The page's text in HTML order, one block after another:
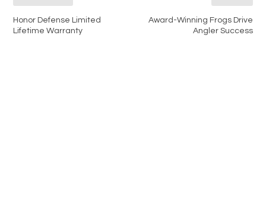
Honor Defense Limited
Lifetime Warranty
Award-Winning Frogs Drive
Angler Success